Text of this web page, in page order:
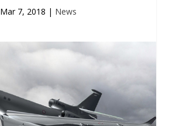
Mar 7, 2018 | News